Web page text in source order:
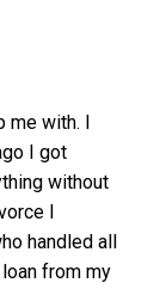
me with. I
I got
without
I
handled all
from my